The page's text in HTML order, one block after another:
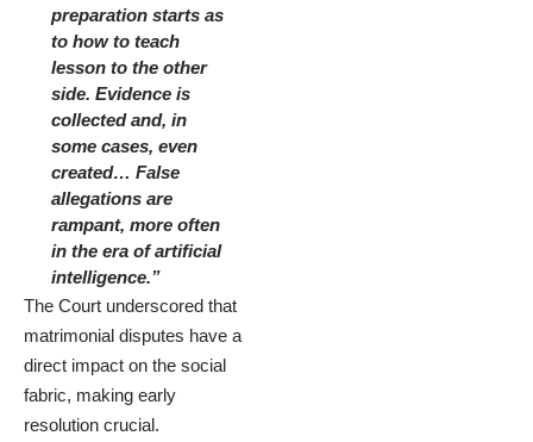
preparation starts as
to how to teach
lesson to the other
side. Evidence is
collected and, in
some cases, even
created… False
allegations are
rampant, more often
in the era of artificial
intelligence.”
The Court underscored that
matrimonial disputes have a
direct impact on the social
fabric, making early
resolution crucial.